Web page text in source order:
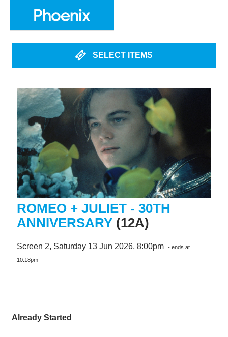
SELECT ITEMS
ROMEO + JULIET - 30TH
ANNIVERSARY (12A)
Screen 2, Saturday 13 Jun 2026, 8:00pm - ends at
10:18pm
Already Started